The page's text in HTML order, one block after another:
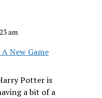
am
New Game
Potter is
a bit of a